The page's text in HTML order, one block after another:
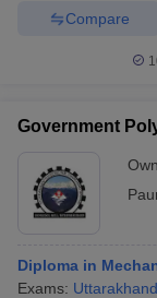
Compare
Government
Diploma in
Exams: